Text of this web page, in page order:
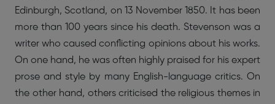
Edinburgh, Scotland, on 13 November 1850. It has been
more than 100 years since his death. Stevenson was a
writer who caused conflicting opinions about his works.
On one hand, he was often highly praised for his expert
prose and style by many English-language critics. On
the other hand, others criticised the religious themes in